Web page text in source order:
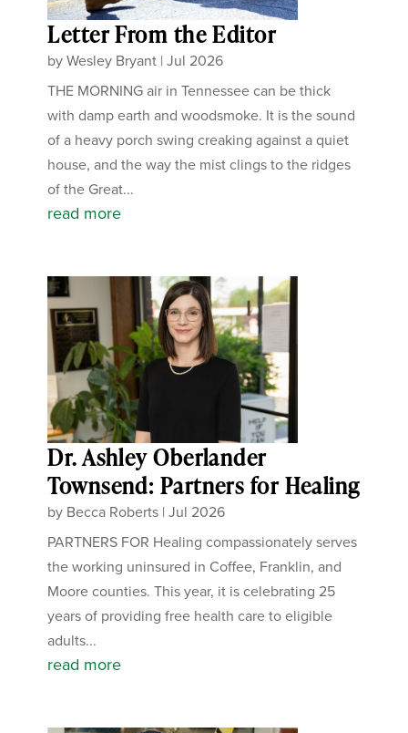
Letter From the Editor
byWesley Bryant |Jul 2026
THE MORNING air in Tennessee can be thick
with damp earth and woodsmoke. It is the sound
of a heavy porch swing creaking against a quiet
house, and the way the mist clings to the ridges
of the Great...
read more
Dr. Ashley Oberlander
Townsend: Partners for Healing
by Becca Roberts |Jul 2026
PARTNERS FOR Healing compassionately serves
the working uninsured in Coffee, Franklin, and
Moore counties. This year, it is celebrating 25
years of providing free health care to eligible
adults...
read more